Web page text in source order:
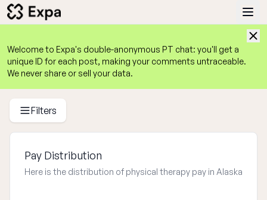
Welcome to Expa's double-anonymous PT chat: you'll get a
unique ID for each post, making your comments untraceable.
We never share or sell your data.
Physical Therapist Salary Guide 2025
Average PT Salaries by State, Experience, Work Setting,
Filters
Pay Distribution
Here is the distribution of physical therapy pay in Alaska